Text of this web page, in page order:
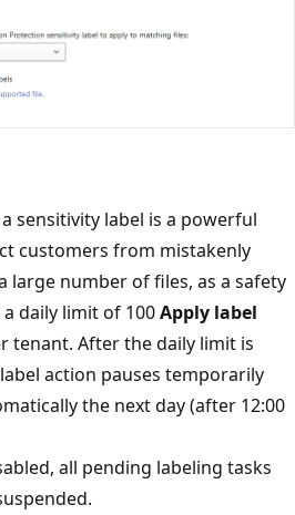
sensitivity label is a powerful
customers from mistakenly
large number of files, as a safety
daily limit of 100Apply label
tenant. After the daily limit is
action pauses temporarily
the next day (after 12:00
all pending labeling tasks